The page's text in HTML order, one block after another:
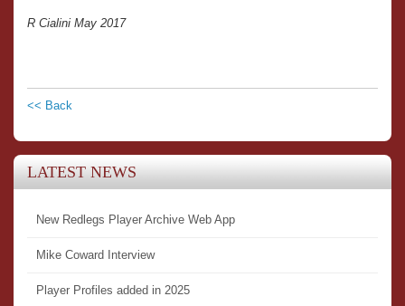
R Cialini May 2017
<< Back
LATEST NEWS
New Redlegs Player Archive Web App
Mike Coward Interview
Player Profiles added in 2025